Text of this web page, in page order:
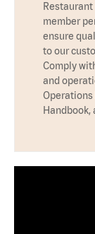
member
ensure
to our
Comply
and
Operations
Handbook,